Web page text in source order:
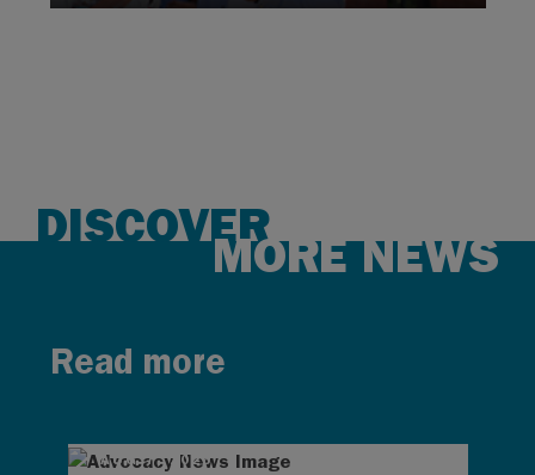
DISCOVER
MORE NEWS
Read more
AUG 7, 2026